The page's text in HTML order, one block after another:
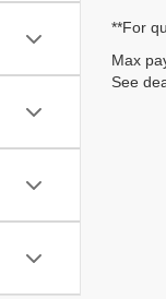
**For
Max
See